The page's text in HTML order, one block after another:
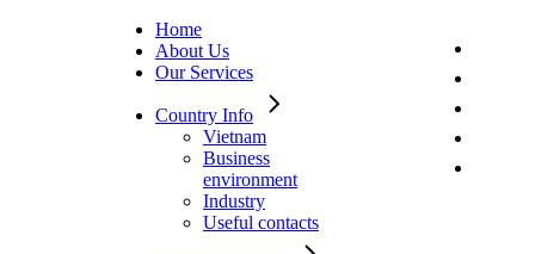
Home
About Us
Our Services
Country Info
Vietnam
Business
environment
Industry
Useful contacts